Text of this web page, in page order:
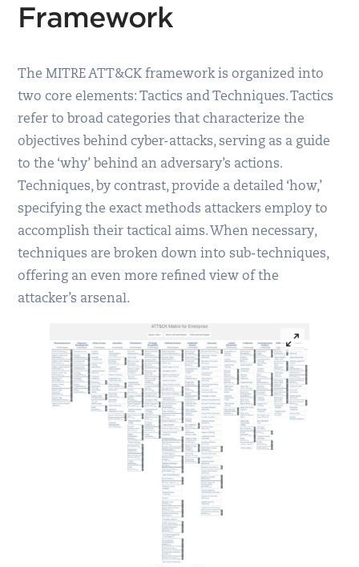
Framework
The MITRE ATT&CK framework is organized into
two core elements: Tactics and Techniques. Tactics
refer to broad categories that characterize the
objectives behind cyber-attacks, serving as a guide
to the ‘why’ behind an adversary’s actions.
Techniques, by contrast, provide a detailed ‘how,’
specifying the exact methods attackers employ to
accomplish their tactical aims. When necessary,
techniques are broken down into sub-techniques,
offering an even more refined view of the
attacker’s arsenal.